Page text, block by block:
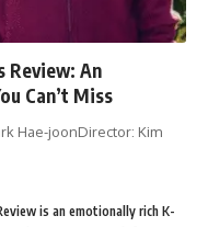
Review: An
Can’t Miss
Hae-joonDirector: Kim
is an emotionally rich K-